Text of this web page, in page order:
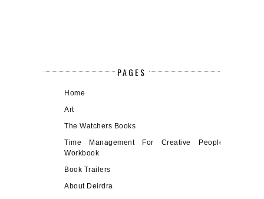
PAGES
Home
Art
The Watchers Books
Time Management For Creative People
Workbook
Book Trailers
About Deirdra